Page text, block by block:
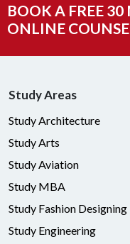
BOOK A FREE
ONLINE
Study Areas
Study Architecture
Study Arts
Study Aviation
Study MBA
Study Fashion Designing
Study Engineering